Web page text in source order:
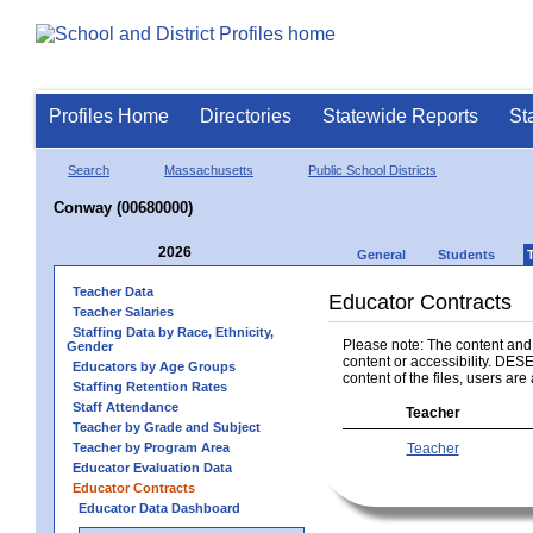
Profiles Home Directories Statewide Reports
Search Massachusetts Public School Districts
Conway (00680000)
2026 General Students
Teacher Data
Teacher Salaries
Staffing Data by Race, Ethnicity,
Gender
Educators by Age Groups
Staffing Retention Rates
Staff Attendance
Teacher by Grade and Subject
Teacher by Program Area
Educator Evaluation Data
Educator Contracts
Educator Data Dashboard
Educator Contracts
Please note: The content
content or accessibility.
content of the files, users are
Teacher
Teacher